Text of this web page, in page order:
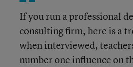
If you run a professional
consulting firm, here is a
when interviewed,
number one influence on